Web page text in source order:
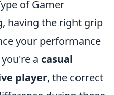
of Gamer
having the right grip
your performance
a casual
player, the correct